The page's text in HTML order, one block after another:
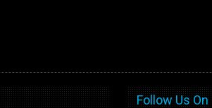
Follow Us On